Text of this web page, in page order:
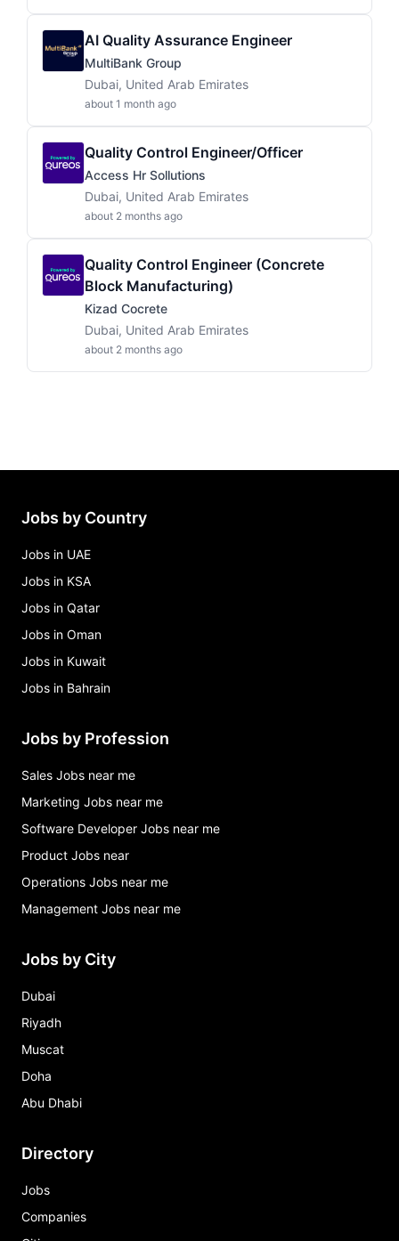
AI Quality Assurance Engineer
MultiBank Group
Dubai, United Arab Emirates
about 1 month ago
Quality Control Engineer/Officer
Access Hr Sollutions
Dubai, United Arab Emirates
about 2 months ago
Quality Control Engineer (Concrete
Block Manufacturing)
Kizad Cocrete
Dubai, United Arab Emirates
about 2 months ago
Jobs by Country
Jobs in UAE
Jobs in KSA
Jobs in Qatar
Jobs in Oman
Jobs in Kuwait
Jobs in Bahrain
Jobs by Profession
Sales Jobs near me
Marketing Jobs near me
Software Developer Jobs near me
Product Jobs near
Operations Jobs near me
Management Jobs near me
Jobs by City
Dubai
Riyadh
Muscat
Doha
Abu Dhabi
Directory
Jobs
Companies